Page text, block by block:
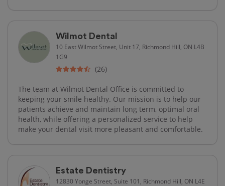
Wilmot Dental
10 East Wilmot Street, Unit 17, Richmond Hill, ON L4B
1G9
(26)
The team at Wilmot Dental Office is committed to
keeping your smile healthy. Our mission is to help our
patients achieve and maintain long term, optimal oral
health, while offering a personalized service to help
make your dental visit more pleasant and comfortable.
Estate Dentistry
12830 Yonge Street, Suite 101, Richmond Hill, ON L4E